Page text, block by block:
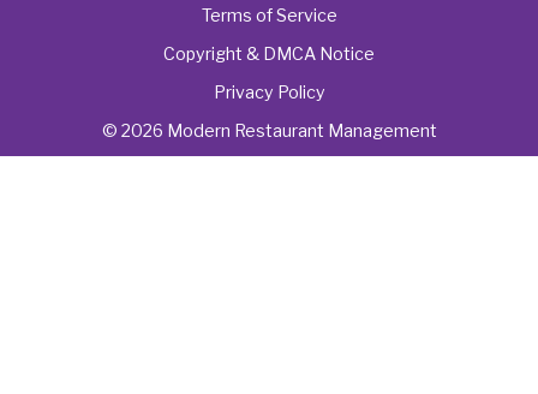
© 2026 Modern Restaurant Management
Terms of Service
Copyright & DMCA Notice
Privacy Policy